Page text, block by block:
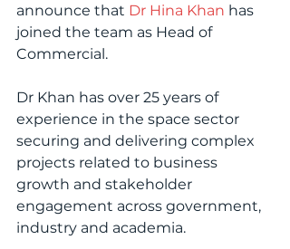
announce that Dr Hina Khan has
joined the team as Head of
Commercial.
Dr Khan has over 25 years of
experience in the space sector
securing and delivering complex
projects related to business
growth and stakeholder
engagement across government,
industry and academia.